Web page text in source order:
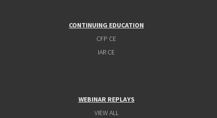
CONTINUING EDUCATION
CFP CE
IAR CE
WEBINAR REPLAYS
VIEW ALL